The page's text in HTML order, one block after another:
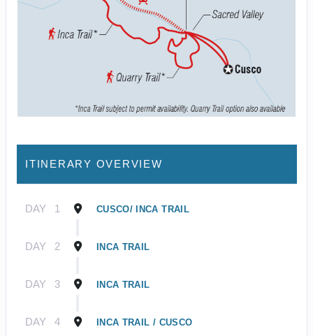
ITINERARY OVERVIEW
DAY 1 CUSCO/ INCA TRAIL
DAY 2 INCA TRAIL
DAY 3 INCA TRAIL
DAY 4 INCA TRAIL / CUSCO